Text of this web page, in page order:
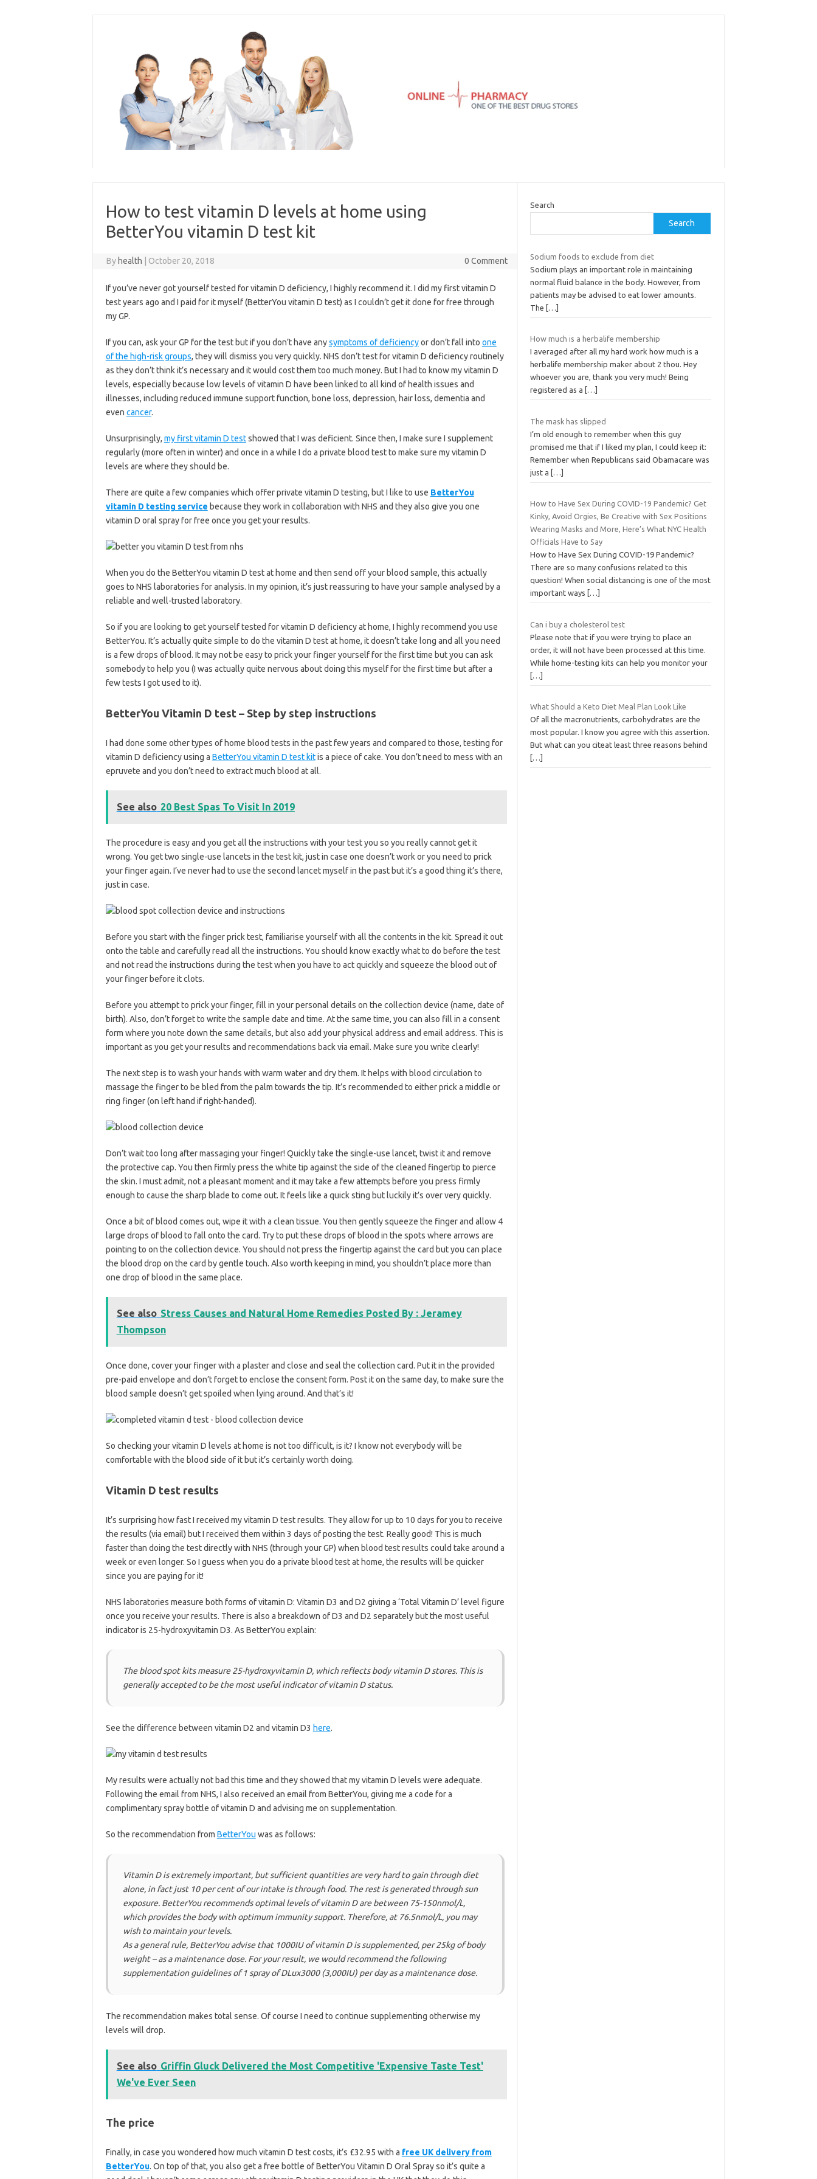
How to test vitamin D levels at home using
BetterYou vitamin D test kit
By health October 20, 2018 0 Comment
If you’ve never got yourself tested for vitamin D deficiency, I highly recommend it. I did my first vitamin D
test years ago and I paid for it myself (BetterYou vitamin D test) as I couldn’t get it done for free through
my GP.
If you can, ask your GP for the test but if you don’t have anysymptoms of deficiencyor don’t fall into one
of the high-risk groups, they will dismiss you very quickly. NHS don’t test for vitamin D deficiency routinely
as they don’t think it’s necessary and it would cost them too much money. But I had to know my vitamin D
levels, especially because low levels of vitamin D have been linked to all kind of health issues and
illnesses, including reduced immune support function, bone loss, depression, hair loss, dementia and
even cancer.
Unsurprisingly, my first vitamin D testshowed that I was deficient. Since then, I make sure I supplement
regularly (more often in winter) and once in a while I do a private blood test to make sure my vitamin D
levels are where they should be.
There are quite a few companies which offer private vitamin D testing, but I like to use BetterYou
vitamin D testing service because they work in collaboration with NHS and they also give you one
vitamin D oral spray for free once you get your results.
When you do the BetterYou vitamin D test at home and then send off your blood sample, this actually
goes to NHS laboratories for analysis. In my opinion, it’s just reassuring to have your sample analysed by a
reliable and well-trusted laboratory.
So if you are looking to get yourself tested for vitamin D deficiency at home, I highly recommend you use
BetterYou. It’s actually quite simple to do the vitamin D test at home, it doesn’t take long and all you need
is a few drops of blood. It may not be easy to prick your finger yourself for the first time but you can ask
somebody to help you (I was actually quite nervous about doing this myself for the first time but after a
few tests I got used to it).
BetterYou Vitamin D test – Step by step instructions
I had done some other types of home blood tests in the past few years and compared to those, testing for
vitamin D deficiency using a BetterYou vitamin D test kitis a piece of cake. You don’t need to mess with an
epruvete and you don’t need to extract much blood at all.
See also 20 Best Spas To Visit In 2019
The procedure is easy and you get all the instructions with your test you so you really cannot get it
wrong. You get two single-use lancets in the test kit, just in case one doesn’t work or you need to prick
your finger again. I’ve never had to use the second lancet myself in the past but it’s a good thing it’s there,
just in case.
Before you start with the finger prick test, familiarise yourself with all the contents in the kit. Spread it out
onto the table and carefully read all the instructions. You should know exactly what to do before the test
and not read the instructions during the test when you have to act quickly and squeeze the blood out of
your finger before it clots.
Before you attempt to prick your finger, fill in your personal details on the collection device (name, date of
birth). Also, don’t forget to write the sample date and time. At the same time, you can also fill in a consent
form where you note down the same details, but also add your physical address and email address. This is
important as you get your results and recommendations back via email. Make sure you write clearly!
The next step is to wash your hands with warm water and dry them. It helps with blood circulation to
massage the finger to be bled from the palm towards the tip. It’s recommended to either prick a middle or
ring finger (on left hand if right-handed).
Don’t wait too long after massaging your finger! Quickly take the single-use lancet, twist it and remove
the protective cap. You then firmly press the white tip against the side of the cleaned fingertip to pierce
the skin. I must admit, not a pleasant moment and it may take a few attempts before you press firmly
enough to cause the sharp blade to come out. It feels like a quick sting but luckily it’s over very quickly.
Once a bit of blood comes out, wipe it with a clean tissue. You then gently squeeze the finger and allow 4
large drops of blood to fall onto the card. Try to put these drops of blood in the spots where arrows are
pointing to on the collection device. You should not press the fingertip against the card but you can place
the blood drop on the card by gentle touch. Also worth keeping in mind, you shouldn’t place more than
one drop of blood in the same place.
See also Stress Causes and Natural Home Remedies Posted By : Jeramey
Thompson
Once done, cover your finger with a plaster and close and seal the collection card. Put it in the provided
pre-paid envelope and don’t forget to enclose the consent form. Post it on the same day, to make sure the
blood sample doesn’t get spoiled when lying around. And that’s it!
So checking your vitamin D levels at home is not too difficult, is it? I know not everybody will be
comfortable with the blood side of it but it’s certainly worth doing.
Vitamin D test results
It’s surprising how fast I received my vitamin D test results. They allow for up to 10 days for you to receive
the results (via email) but I received them within 3 days of posting the test. Really good! This is much
faster than doing the test directly with NHS (through your GP) when blood test results could take around a
week or even longer. So I guess when you do a private blood test at home, the results will be quicker
since you are paying for it!
NHS laboratories measure both forms of vitamin D: Vitamin D3 and D2 giving a ‘Total Vitamin D’ level figure
once you receive your results. There is also a breakdown of D3 and D2 separately but the most useful
indicator is 25-hydroxyvitamin D3. As BetterYou explain:
The blood spot kits measure 25-hydroxyvitamin D, which reflects body vitamin D stores. This is
generally accepted to be the most useful indicator of vitamin D status.
See the difference between vitamin D2 and vitamin D3 here.
My results were actually not bad this time and they showed that my vitamin D levels were adequate.
Following the email from NHS, I also received an email from BetterYou, giving me a code for a
complimentary spray bottle of vitamin D and advising me on supplementation.
So the recommendation from BetterYou was as follows:
Vitamin D is extremely important, but sufficient quantities are very hard to gain through diet
alone, in fact just 10 per cent of our intake is through food. The rest is generated through sun
exposure. BetterYou recommends optimal levels of vitamin D are between 75-150nmol/L,
which provides the body with optimum immunity support. Therefore, at 76.5nmol/L, you may
wish to maintain your levels.
As a general rule, BetterYou advise that 1000IU of vitamin D is supplemented, per 25kg of body
weight – as a maintenance dose. For your result, we would recommend the following
supplementation guidelines of 1 spray of DLux3000 (3,000IU) per day as a maintenance dose.
The recommendation makes total sense. Of course I need to continue supplementing otherwise my
levels will drop.
See also Griffin Gluck Delivered the Most Competitive 'Expensive Taste Test'
We've Ever Seen
The price
Finally, in case you wondered how much vitamin D test costs, it’s £32.95 with a free UK delivery from
BetterYou. On top of that, you also get a free bottle of BetterYou Vitamin D Oral Spray so it’s quite a
Search
Search
Sodium foods to exclude from diet
Sodium plays an important role in maintaining
normal fluid balance in the body. However, from
patients may be advised to eat lower amounts.
The
[…]
How much is a herbalife membership
I averaged after all my hard work how much is a
herbalife membership maker about 2 thou. Hey
whoever you are, thank you very much! Being
registered as a
[…]
The mask has slipped
I’m old enough to remember when this guy
promised me that if I liked my plan, I could keep it:
Remember when Republicans said Obamacare was
just a
[…]
How to Have Sex During COVID-19 Pandemic? Get
Kinky, Avoid Orgies, Be Creative with Sex Positions
Wearing Masks and More, Here’s What NYC Health
Officials Have to Say
How to Have Sex During COVID-19 Pandemic?
There are so many confusions related to this
question! When social distancing is one of the most
important ways
[…]
Can i buy a cholesterol test
Please note that if you were trying to place an
order, it will not have been processed at this time.
While home-testing kits can help you monitor your
[…]
What Should a Keto Diet Meal Plan Look Like
Of all the macronutrients, carbohydrates are the
most popular. I know you agree with this assertion.
But what can you citeat least three reasons behind
[…]